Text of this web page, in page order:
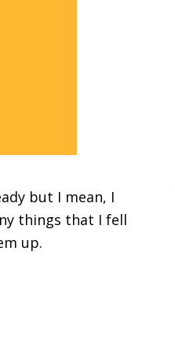
but I mean, I
things that I fell
up.